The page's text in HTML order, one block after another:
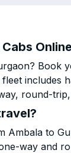
Book
includes
round-
Ambala to
way and